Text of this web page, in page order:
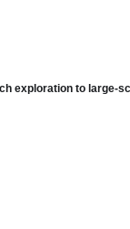
exploration to large-